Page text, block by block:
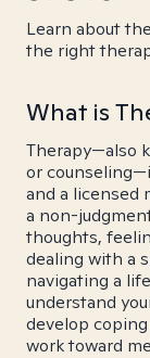
Learn about
the right
What is
Therapy—also
or
and a licensed
a non-
thoughts,
dealing with a
navigating a
understand
develop
work toward